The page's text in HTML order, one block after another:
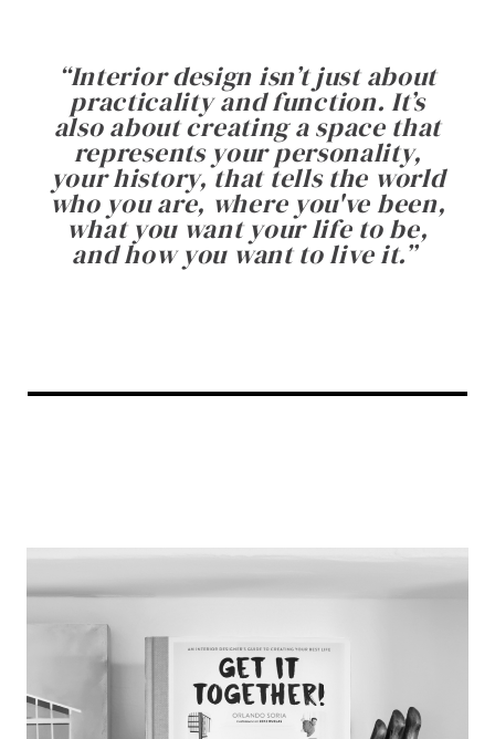
“Interior design isn’t just about
practicality and function. It’s
also about creating a space that
represents your personality,
your history, that tells the world
who you are, where you've been,
what you want your life to be,
and how you want to live it.”